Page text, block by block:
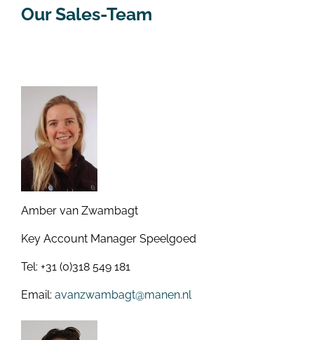
Our Sales-Team
Amber van Zwambagt
Key Account Manager Speelgoed
Tel: +31 (0)318 549 181
Email: avanzwambagt@manen.nl